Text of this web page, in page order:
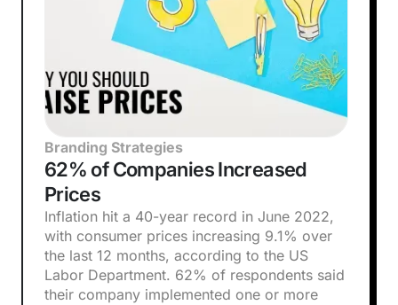
Branding Strategies
62% of Companies Increased
Prices
Inflation hit a 40-year record in June 2022,
with consumer prices increasing 9.1% over
the last 12 months, according to the US
Labor Department. 62% of respondents said
their company implemented one or more